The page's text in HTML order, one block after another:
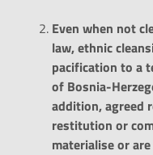
Even when not
law, ethnic
pacification to a
of Bosnia-
addition, agreed
restitution or
materialise or